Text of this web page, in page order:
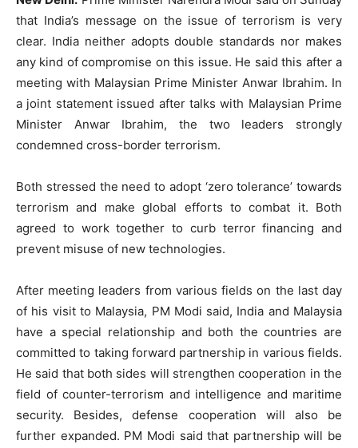
that India’s message on the issue of terrorism is very
clear. India neither adopts double standards nor makes
any kind of compromise on this issue. He said this after a
meeting with Malaysian Prime Minister Anwar Ibrahim. In
a joint statement issued after talks with Malaysian Prime
Minister Anwar Ibrahim, the two leaders strongly
condemned cross-border terrorism.
Both stressed the need to adopt ‘zero tolerance’ towards
terrorism and make global efforts to combat it. Both
agreed to work together to curb terror financing and
prevent misuse of new technologies.
After meeting leaders from various fields on the last day
of his visit to Malaysia, PM Modi said, India and Malaysia
have a special relationship and both the countries are
committed to taking forward partnership in various fields.
He said that both sides will strengthen cooperation in the
field of counter-terrorism and intelligence and maritime
security. Besides, defense cooperation will also be
further expanded. PM Modi said that partnership will be